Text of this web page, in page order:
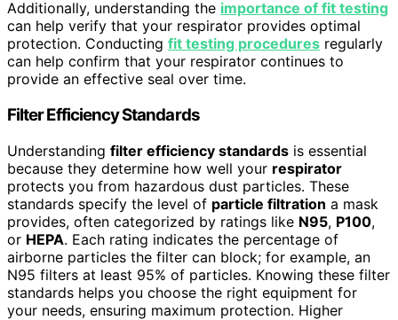
Additionally, understanding the importance of fit testing
can help verify that your respirator provides optimal
protection. Conducting fit testing procedures regularly
can help confirm that your respirator continues to
provide an effective seal over time.
Filter Efficiency Standards
Understanding filter efficiency standards is essential
because they determine how well your respirator
protects you from hazardous dust particles. These
standards specify the level of particle filtration a mask
provides, often categorized by ratings like N95, P100,
or HEPA. Each rating indicates the percentage of
airborne particles the filter can block; for example, an
N95 filters at least 95% of particles. Knowing these filter
standards helps you choose the right equipment for
your needs, ensuring maximum protection. Higher